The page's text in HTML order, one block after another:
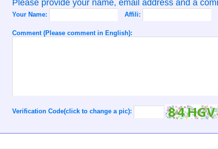
Please provide your name, email address and a
Your Name: Affili:
Comment (Please comment in English):
Verification Code(click to change a pic):